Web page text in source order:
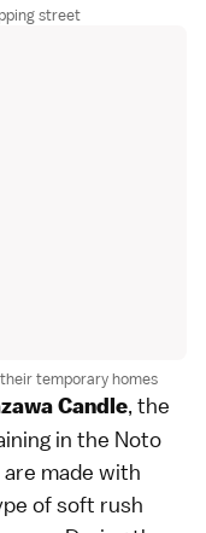
street
temporary homes
Candle, the
in the Noto
are made with
of soft rush